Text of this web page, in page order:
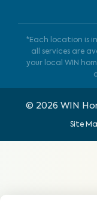
*Each location is
all services are
your local WIN
© 2026 WIN
Site